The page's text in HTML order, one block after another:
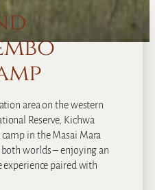
area on the western
Reserve, Kichwa
in the Masai Mara
worlds – enjoying an
paired with